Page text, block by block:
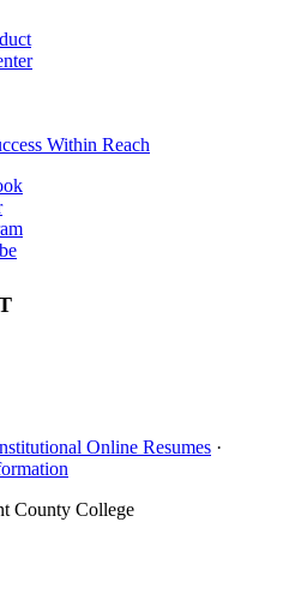
Online Resumes ·
County College